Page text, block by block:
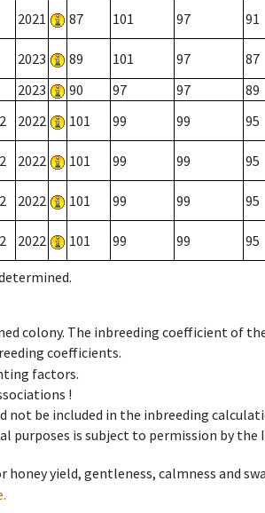
2021 87 101 97 91
2023 89 101 97 87
2023 90 97 97 89
2022 101 99 99 95
2022 101 99 99 95
2022 101 99 99 95
2022 101 99 99 95
colony. The inbreeding coefficient of
coefficients.
factors.
!
be included in the inbreeding
is subject to permission by the
yield, gentleness, calmness and